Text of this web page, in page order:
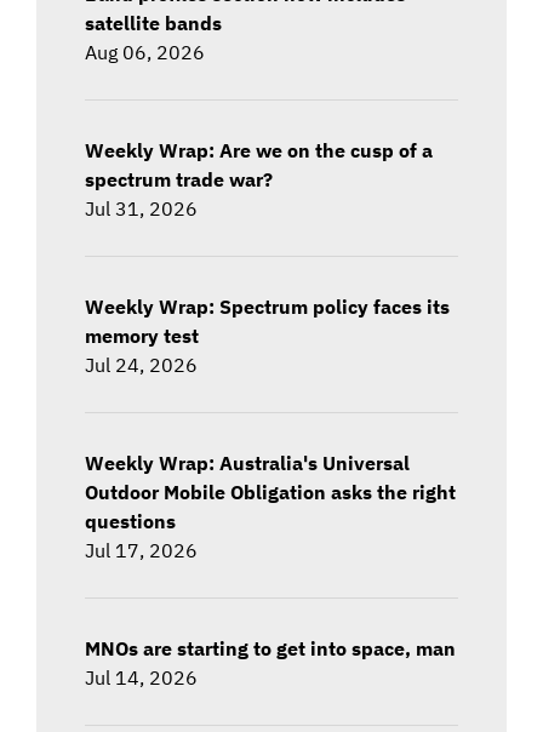
satellite bands
Aug 06, 2026
Weekly Wrap: Are we on the cusp of a
spectrum trade war?
Jul 31, 2026
Weekly Wrap: Spectrum policy faces its
memory test
Jul 24, 2026
Weekly Wrap: Australia's Universal
Outdoor Mobile Obligation asks the right
questions
Jul 17, 2026
MNOs are starting to get into space, man
Jul 14, 2026